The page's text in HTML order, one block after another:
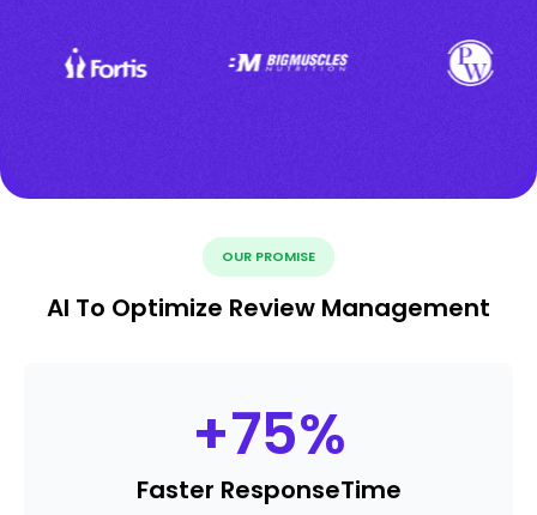
OUR PROMISE
AI To Optimize Review Management
+75%
Faster ResponseTime